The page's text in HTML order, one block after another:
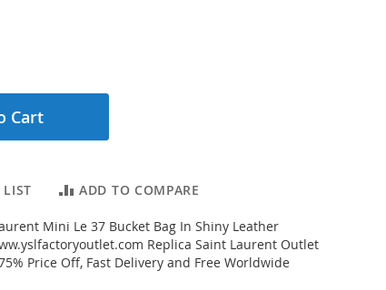
Cart
ADD TO COMPARE
Mini Le 37 Bucket Bag In Shiny Leather
Replica Saint Laurent Outlet
Price Off, Fast Delivery and Free Worldwide